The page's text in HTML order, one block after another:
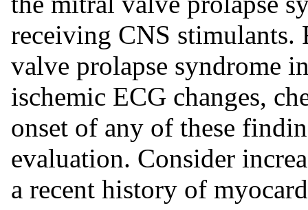
receiving CNS
valve prolapse syndrome
ischemic ECG changes,
onset of any of these
evaluation. Consider
a recent history of